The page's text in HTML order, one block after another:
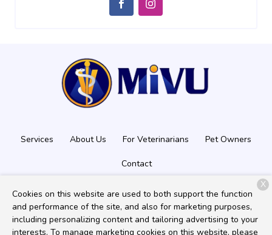
Services About Us For Veterinarians Pet Owners
Contact
Copyright © 2026Mobile Imaging Veterinary Ultrasound. All
rights reserved.Privacy Policy
Cookies on this website are used to both support the function
and performance of the site, and also for marketing purposes,
including personalizing content and tailoring advertising to your
interests. To manage marketing cookies on this website, please
X